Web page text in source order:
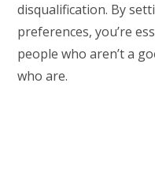
disqualification. By
preferences, you’re
people who aren’t a
who are.